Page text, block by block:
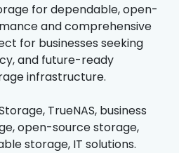
for dependable, open-
and comprehensive
for businesses seeking
and future-ready
infrastructure.
TrueNAS, business
open-source storage,
storage, IT solutions.